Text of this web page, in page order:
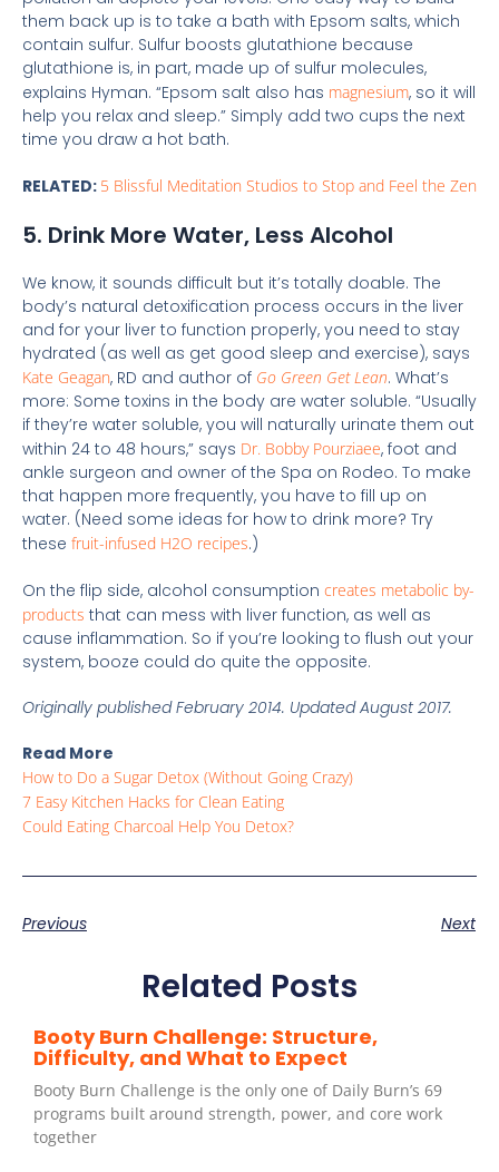
them back up is to take a bath with Epsom salts, which
contain sulfur. Sulfur boosts glutathione because
glutathione is, in part, made up of sulfur molecules,
explains Hyman. “Epsom salt also has magnesium, so it will
help you relax and sleep.” Simply add two cups the next
time you draw a hot bath.
RELATED: 5 Blissful Meditation Studios to Stop and Feel the Zen
5. Drink More Water, Less Alcohol
We know, it sounds difficult but it’s totally doable. The
body’s natural detoxification process occurs in the liver
and for your liver to function properly, you need to stay
hydrated (as well as get good sleep and exercise), says
Kate Geagan, RD and author of Go Green Get Lean. What’s
more: Some toxins in the body are water soluble. “Usually
if they’re water soluble, you will naturally urinate them out
within 24 to 48 hours,” says Dr. Bobby Pourziaee, foot and
ankle surgeon and owner of the Spa on Rodeo. To make
that happen more frequently, you have to fill up on
water. (Need some ideas for how to drink more? Try
these fruit-infused H2O recipes.)
On the flip side, alcohol consumption creates metabolic by-
products that can mess with liver function, as well as
cause inflammation. So if you’re looking to flush out your
system, booze could do quite the opposite.
Originally published February 2014. Updated August 2017.
Read More
How to Do a Sugar Detox (Without Going Crazy)
7 Easy Kitchen Hacks for Clean Eating
Could Eating Charcoal Help You Detox?
Previous Next
Related Posts
Booty Burn Challenge: Structure,
Difficulty, and What to Expect
Booty Burn Challenge is the only one of Daily Burn’s 69
programs built around strength, power, and core work
together